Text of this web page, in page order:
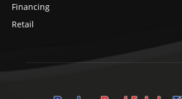
Financing
Retail